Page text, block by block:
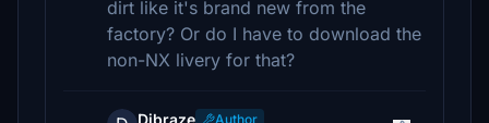
dirt like it's brand new from the
factory? Or do I have to download the
non-NX livery for that?
Dibraze
Author